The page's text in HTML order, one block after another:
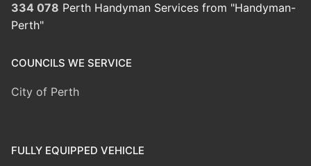
334 078 Perth Handyman Services from "Handyman-
Perth"
COUNCILS WE SERVICE
City of Perth
FULLY EQUIPPED VEHICLE